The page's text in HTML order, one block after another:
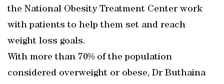
the National Obesity Treatment Center work
with patients to help them set and reach
weight loss goals.
With more than 70% of the population
considered overweight or obese, Dr Buthaina